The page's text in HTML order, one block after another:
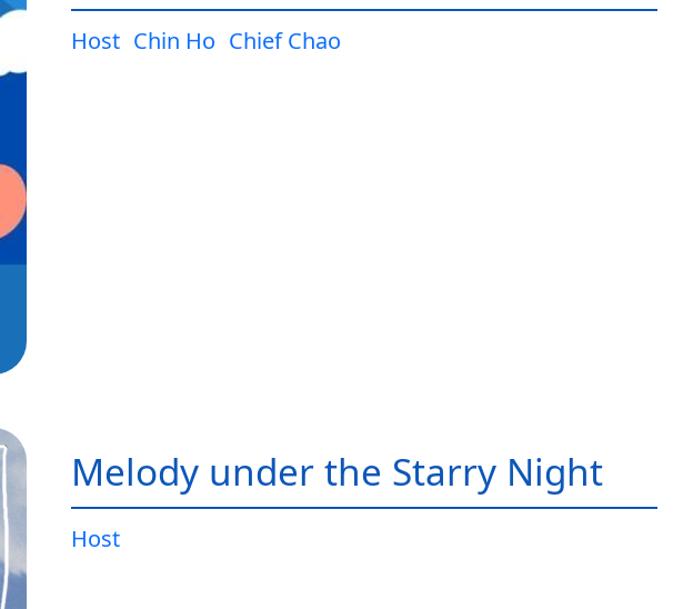
Host Chin Ho Chief Chao
Melody under the Starry Night
Host